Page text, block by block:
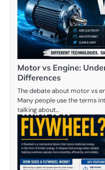
Motor vs Engine:
Differences
The debate about motor vs
Many people use the terms
talking about…